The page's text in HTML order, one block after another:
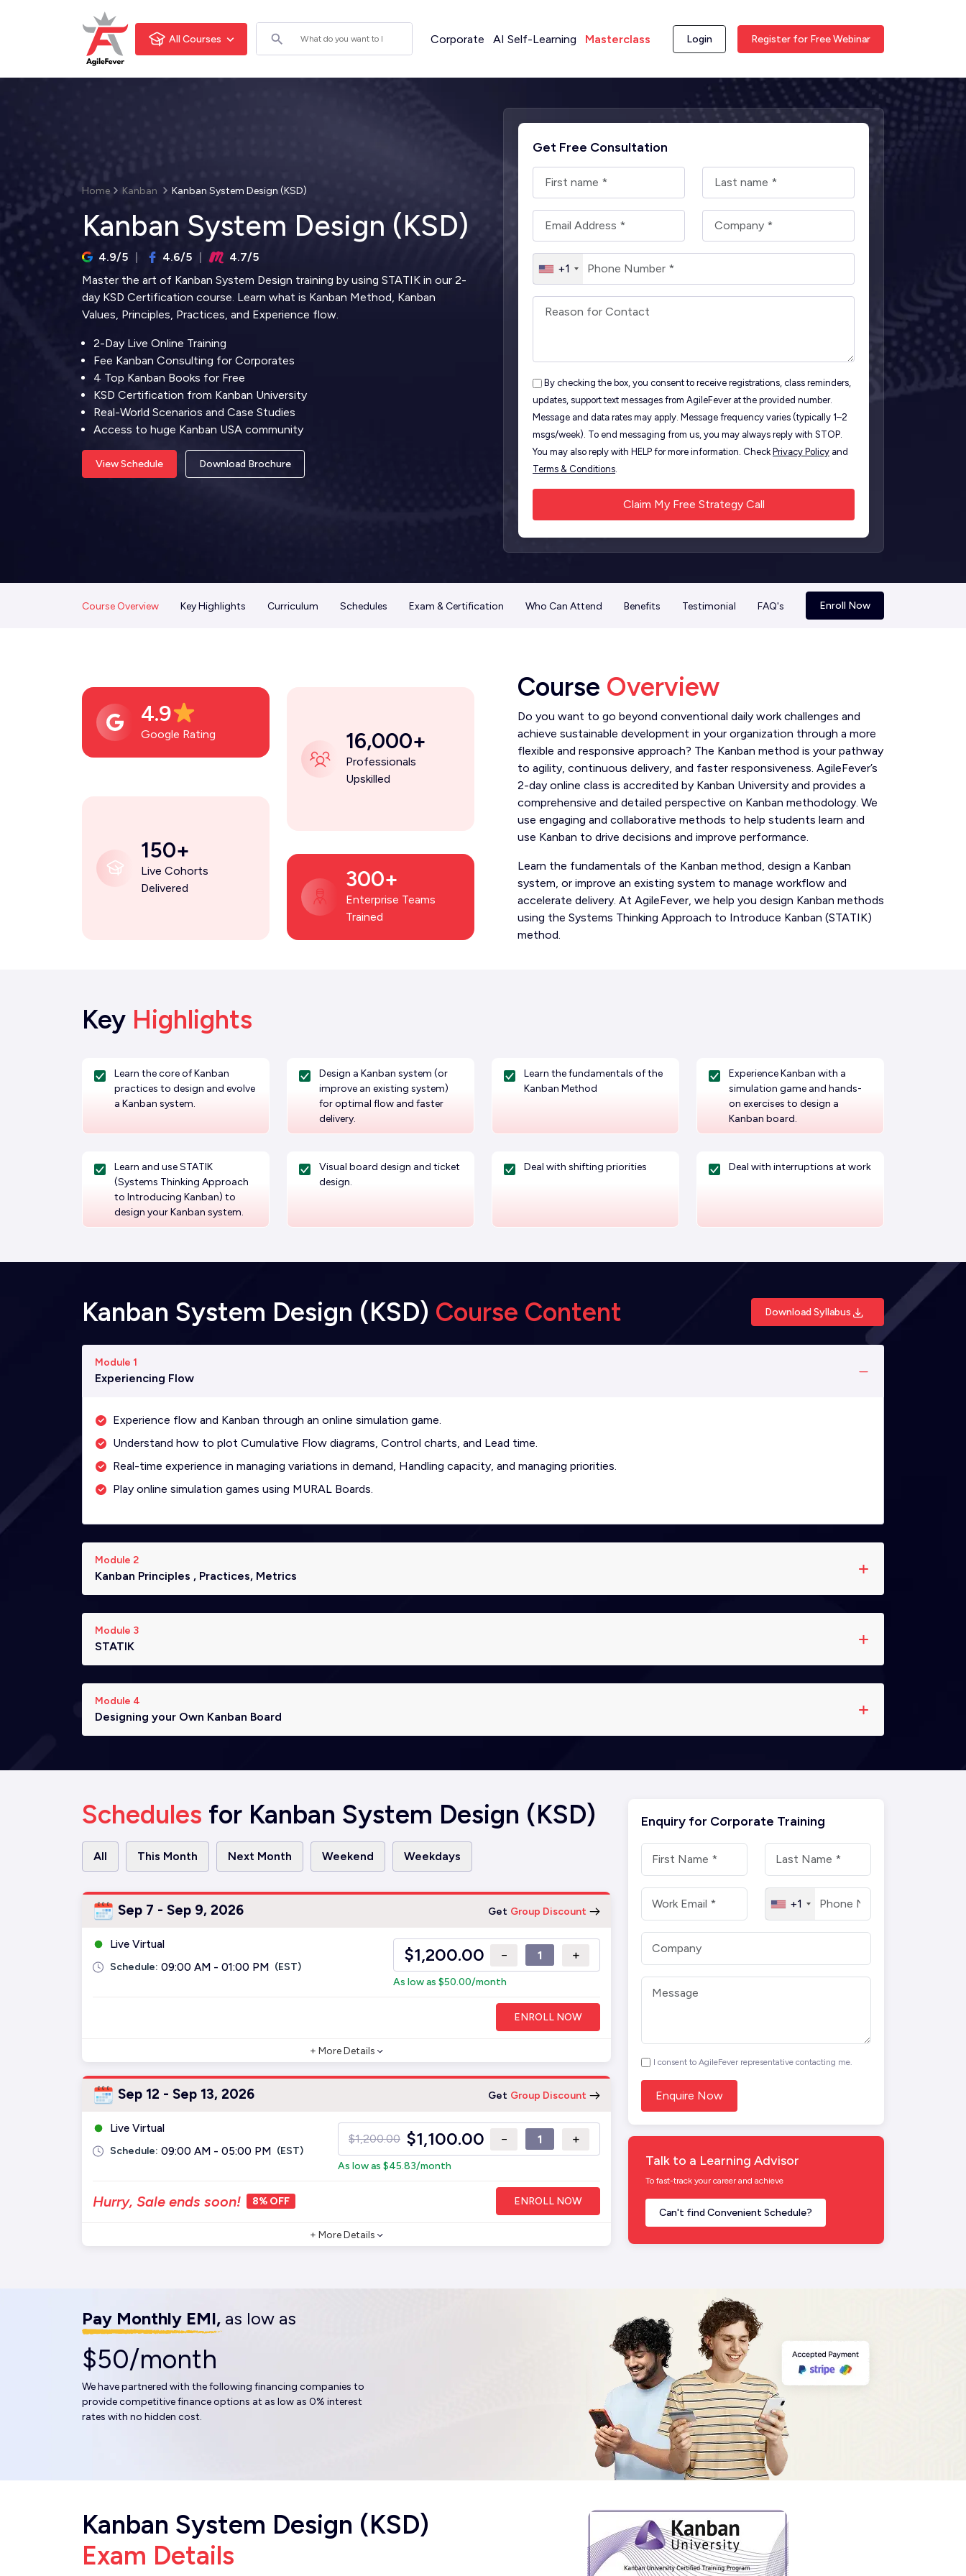
All Courses Corporate AI Self-Learning Masterclass Login Register for Free Webinar
Home Kanban Kanban System Design (KSD)
Kanban System Design (KSD)
4.9/5 4.6/5
4.7/5
Master the art of Kanban System Design training by using STATIK in our 2-
day KSD Certification course. Learn what is Kanban Method, Kanban
Values, Principles, Practices, and Experience flow.
2-Day Live Online Training
Fee Kanban Consulting for Corporates
4 Top Kanban Books for Free
KSD Certification from Kanban University
Real-World Scenarios and Case Studies
Access to huge Kanban USA community
View Schedule Download Brochure
Get Free Consultation
+1
By checking the box, you consent to receive registrations, class reminders,
updates, support text messages from AgileFever at the provided number.
Message and data rates may apply. Message frequency varies (typically 1–2
msgs/week). To end messaging from us, you may always reply with STOP.
You may also reply with HELP for more information. Check Privacy Policy and
Terms & Conditions.
Course Overview Key Highlights Curriculum Schedules Exam & Certification Who Can Attend Benefits Testimonial FAQ's Enroll Now
4.9
Google Rating 16,000+
Professionals
Upskilled
150+
Live Cohorts
Delivered
300+
Enterprise Teams
Trained
Course Overview
Do you want to go beyond conventional daily work challenges and
achieve sustainable development in your organization through a more
flexible and responsive approach? The Kanban method is your pathway
to agility, continuous delivery, and faster responsiveness. AgileFever’s
2-day online class is accredited by Kanban University and provides a
comprehensive and detailed perspective on Kanban methodology. We
use engaging and collaborative methods to help students learn and
use Kanban to drive decisions and improve performance.
Learn the fundamentals of the Kanban method, design a Kanban
system, or improve an existing system to manage workflow and
accelerate delivery. At AgileFever, we help you design Kanban methods
using the Systems Thinking Approach to Introduce Kanban (STATIK)
method.
Key Highlights
Learn the core of Kanban
practices to design and evolve
a Kanban system.
Design a Kanban system (or
improve an existing system)
for optimal flow and faster
delivery.
Learn the fundamentals of the
Kanban Method
Experience Kanban with a
simulation game and hands-
on exercises to design a
Kanban board.
Learn and use STATIK
(Systems Thinking Approach
to Introducing Kanban) to
design your Kanban system.
Visual board design and ticket
design.
Deal with shifting priorities Deal with interruptions at work
Kanban System Design (KSD) Course Content Download Syllabus
Module 1
Experiencing Flow
Experience flow and Kanban through an online simulation game.
Understand how to plot Cumulative Flow diagrams, Control charts, and Lead time.
Real-time experience in managing variations in demand, Handling capacity, and managing priorities.
Play online simulation games using MURAL Boards.
Module 2
Kanban Principles , Practices, Metrics
Module 3
STATIK
Module 4
Designing your Own Kanban Board
Schedules for Kanban System Design (KSD)
All This Month Next Month Weekend Weekdays
Sep 7 - Sep 9, 2026 Get Group Discount
Live Virtual
Schedule: 09:00 AM - 01:00 PM (EST)
$1,200.00 − +
As low as $50.00/month
ENROLL NOW
+ More Details
Sep 12 - Sep 13, 2026 Get Group Discount
Live Virtual
Schedule: 09:00 AM - 05:00 PM (EST)
$1,200.00 $1,100.00 − +
As low as $45.83/month
Hurry, Sale ends soon! 8% OFF ENROLL NOW
+ More Details
Enquiry for Corporate Training
+1
I consent to AgileFever representative contacting me.
Talk to a Learning Advisor
To fast-track your career and achieve
Can't find Convenient Schedule?
Pay Monthly EMI, as low as
$50/month
We have partnered with the following financing companies to
provide competitive finance options at as low as 0% interest
rates with no hidden cost.
Kanban System Design (KSD)
Exam Details